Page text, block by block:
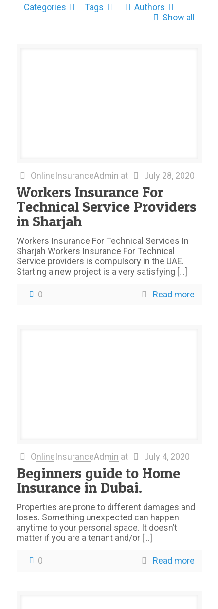
Categories Tags
Authors
Show all
OnlineInsuranceAdmin at July 28, 2020
Workers Insurance For
Technical Service Providers
in Sharjah
Workers Insurance For Technical Services In
Sharjah Workers Insurance For Technical
Service providers is compulsory in the UAE.
Starting a new project is a very satisfying […]
0 Read more
OnlineInsuranceAdmin at July 4, 2020
Beginners guide to Home
Insurance in Dubai.
Properties are prone to different damages and
loses. Something unexpected can happen
anytime to your personal space. It doesn’t
matter if you are a tenant and/or[…]
0 Read more